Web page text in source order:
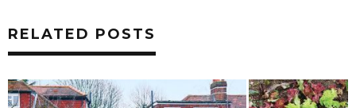
RELATED POSTS